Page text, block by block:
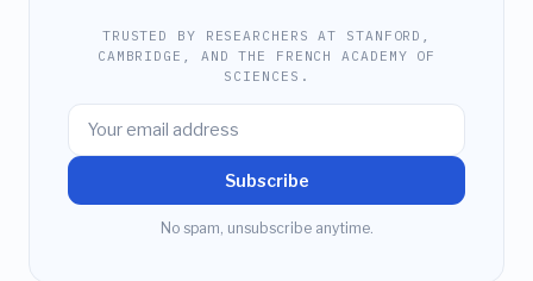
TRUSTED BY RESEARCHERS AT STANFORD,
CAMBRIDGE, AND THE FRENCH ACADEMY OF
SCIENCES.
Subscribe
No spam, unsubscribe anytime.